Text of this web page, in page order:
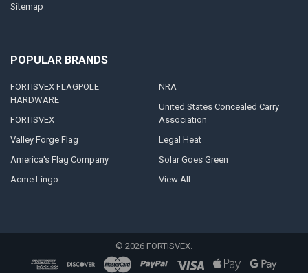
Sitemap
POPULAR BRANDS
FORTISVEX FLAGPOLE
HARDWARE
FORTISVEX
Valley Forge Flag
America's Flag Company
Acme Lingo
NRA
United States Concealed Carry
Association
Legal Heat
Solar Goes Green
View All
© 2026 FORTISVEX.